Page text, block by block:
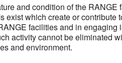
and condition of the
exist which create or
facilities and in engaging
activity cannot be eliminated
and environment.